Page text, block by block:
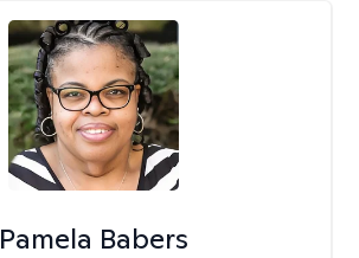
Pamela Babers